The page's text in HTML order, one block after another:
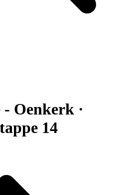
Oenkerk ·
14